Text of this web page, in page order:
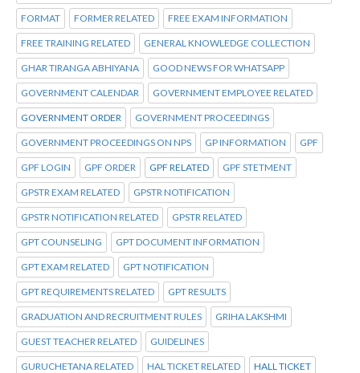
FORMAT FORMER RELATED FREE EXAM INFORMATION
FREE TRAINING RELATED GENERAL KNOWLEDGE COLLECTION
GHAR TIRANGA ABHIYANA GOOD NEWS FOR WHATSAPP
GOVERNMENT CALENDAR GOVERNMENT EMPLOYEE RELATED
GOVERNMENT ORDER GOVERNMENT PROCEEDINGS
GOVERNMENT PROCEEDINGS ON NPS GP INFORMATION GPF
GPF LOGIN GPF ORDER GPF RELATED GPF STETMENT
GPSTR EXAM RELATED GPSTR NOTIFICATION
GPSTR NOTIFICATION RELATED GPSTR RELATED
GPT COUNSELING GPT DOCUMENT INFORMATION
GPT EXAM RELATED GPT NOTIFICATION
GPT REQUIREMENTS RELATED GPT RESULTS
GRADUATION AND RECRUITMENT RULES GRIHA LAKSHMI
GUEST TEACHER RELATED GUIDELINES
GURUCHETANA RELATED HAL TICKET RELATED HALL TICKET